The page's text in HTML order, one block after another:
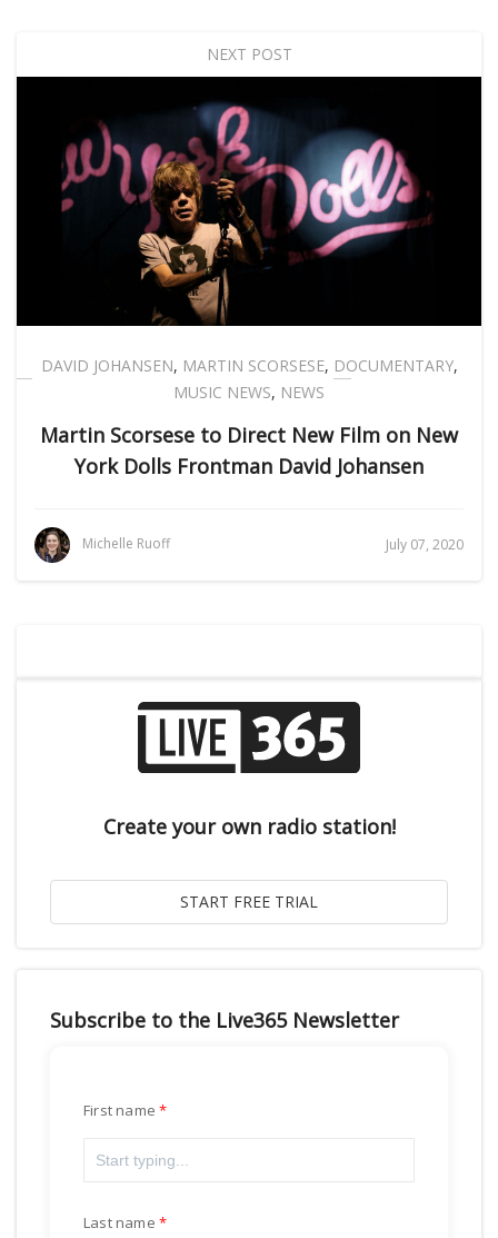
NEXT POST
DAVID JOHANSEN, MARTIN SCORSESE, DOCUMENTARY,
MUSIC NEWS, NEWS
Martin Scorsese to Direct New Film on New
York Dolls Frontman David Johansen
Michelle Ruoff July 07, 2020
Create your own radio station!
Subscribe to the Live365 Newsletter
First name
Last name